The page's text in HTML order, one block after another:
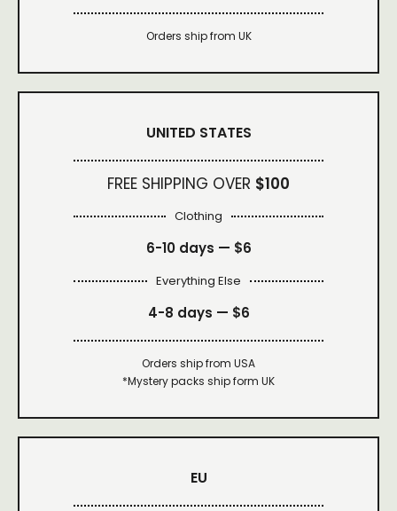
Orders ship from UK
UNITED STATES
FREE SHIPPING OVER $100
Clothing
6-10 days — $6
Everything Else
4-8 days — $6
Orders ship from USA
*Mystery packs ship form UK
EU